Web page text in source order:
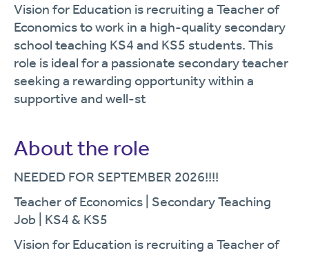
Vision for Education is recruiting a Teacher of
Economics to work in a high-quality secondary
school teaching KS4 and KS5 students. This
role is ideal for a passionate secondary teacher
seeking a rewarding opportunity within a
supportive and well-st
About the role
NEEDED FOR SEPTEMBER 2026!!!!
Teacher of Economics | Secondary Teaching
Job | KS4 & KS5
Vision for Education is recruiting a Teacher of